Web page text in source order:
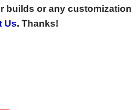
builds or any customization
Us. Thanks!